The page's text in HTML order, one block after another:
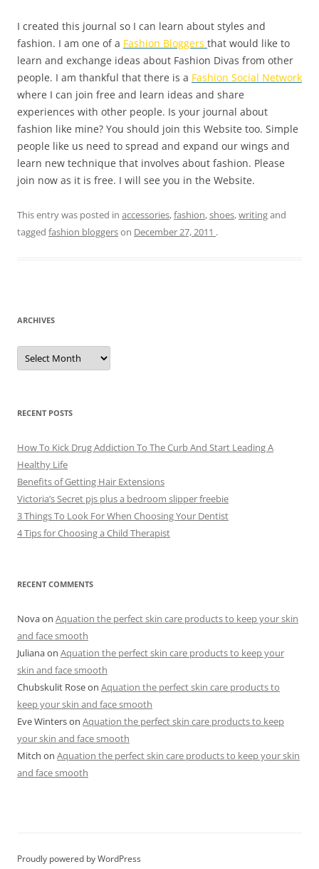
I created this journal so I can learn about styles and
fashion. I am one of a Fashion Bloggers that would like to
learn and exchange ideas about Fashion Divas from other
people. I am thankful that there is a Fashion Social Network
where I can join free and learn ideas and share
experiences with other people. Is your journal about
fashion like mine? You should join this Website too. Simple
people like us need to spread and expand our wings and
learn new technique that involves about fashion. Please
join now as it is free. I will see you in the Website.
This entry was posted in accessories,fashion,shoes,writingand
tagged fashion bloggerson December 27, 2011 .
ARCHIVES
A
c
e
s
RECENT POSTS
How To Kick Drug Addiction To The Curb And Start Leading A
Healthy Life
Benefits of Getting Hair Extensions
Victoria’s Secret pjs plus a bedroom slipper freebie
3 Things To Look For When Choosing Your Dentist
4 Tips for Choosing a Child Therapist
RECENT COMMENTS
Novaon Aquation the perfect skin care products to keep your skin
and face smooth
Julianaon Aquation the perfect skin care products to keep your
skin and face smooth
Chubskulit Roseon Aquation the perfect skin care products to
keep your skin and face smooth
Eve Winterson Aquation the perfect skin care products to keep
your skin and face smooth
Mitch on Aquation the perfect skin care products to keep your skin
and face smooth
Proudly powered by WordPress